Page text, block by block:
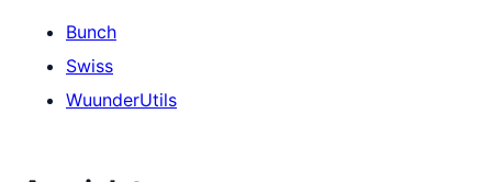
Bunch
Swiss
WuunderUtils